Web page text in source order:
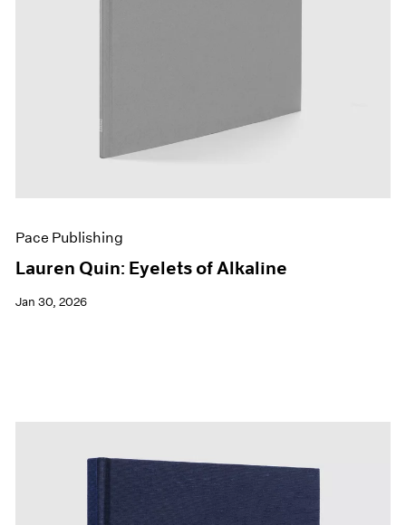
Pace Publishing
Lauren Quin: Eyelets of Alkaline
Jan 30, 2026